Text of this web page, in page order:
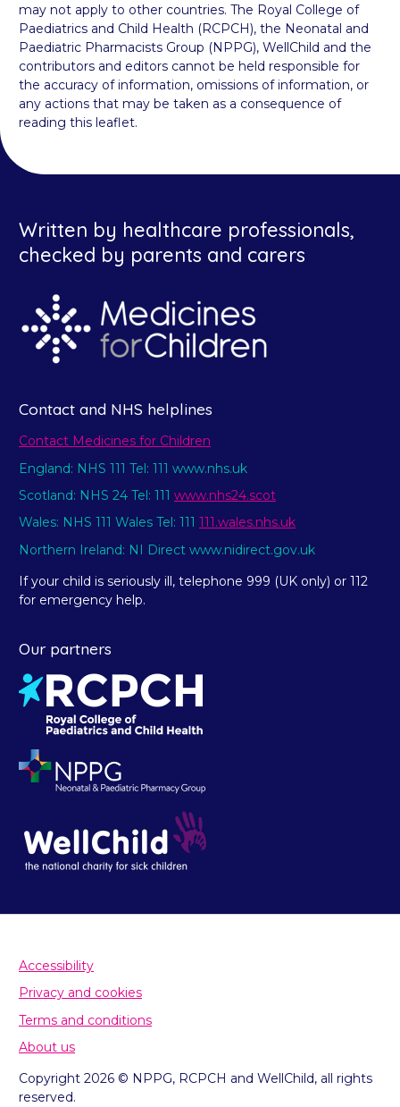
may not apply to other countries. The Royal College of
Paediatrics and Child Health (RCPCH), the Neonatal and
Paediatric Pharmacists Group (NPPG), WellChild and the
contributors and editors cannot be held responsible for
the accuracy of information, omissions of information, or
any actions that may be taken as a consequence of
reading this leaflet.
Written by healthcare professionals,
checked by parents and carers
Contact and NHS helplines
Contact Medicines for Children
England: NHS 111 Tel: 111 www.nhs.uk
Scotland: NHS 24 Tel: 111 www.nhs24.scot
Wales: NHS 111 Wales Tel: 111 111.wales.nhs.uk
Northern Ireland: NI Direct www.nidirect.gov.uk
If your child is seriously ill, telephone 999 (UK only) or 112
for emergency help.
Our partners
Accessibility
Privacy and cookies
Terms and conditions
About us
Copyright 2026 © NPPG, RCPCH and WellChild, all rights
reserved.